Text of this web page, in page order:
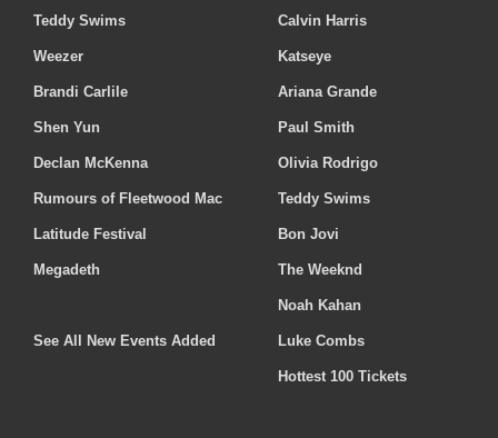
Teddy Swims
Weezer
Brandi Carlile
Shen Yun
Declan McKenna
Rumours of Fleetwood Mac
Latitude Festival
Megadeth
See All New Events Added
Calvin Harris
Katseye
Ariana Grande
Paul Smith
Olivia Rodrigo
Teddy Swims
Bon Jovi
The Weeknd
Noah Kahan
Luke Combs
Hottest 100 Tickets